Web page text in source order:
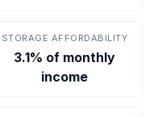
STORAGE AFFORDABILITY
3.1% of monthly
income